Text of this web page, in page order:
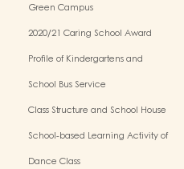
Green Campus
2020/21 Caring School Award
Profile of Kindergartens and
School Bus Service
Class Structure and School House
School-based Learning Activity of
Dance Class